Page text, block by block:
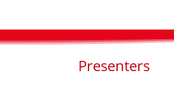
Presenters